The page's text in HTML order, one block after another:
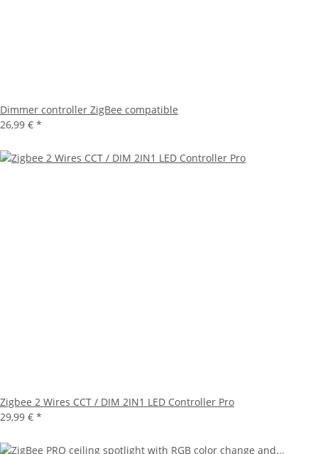
Dimmer controller ZigBee compatible
26,99 € *
Zigbee 2 Wires CCT / DIM 2IN1 LED Controller Pro
29,99 € *